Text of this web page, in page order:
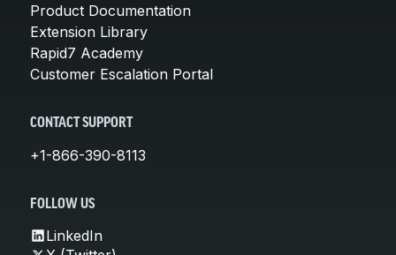
Product Documentation
Extension Library
Rapid7 Academy
Customer Escalation Portal
CONTACT SUPPORT
+1-866-390-8113
FOLLOW US
LinkedIn